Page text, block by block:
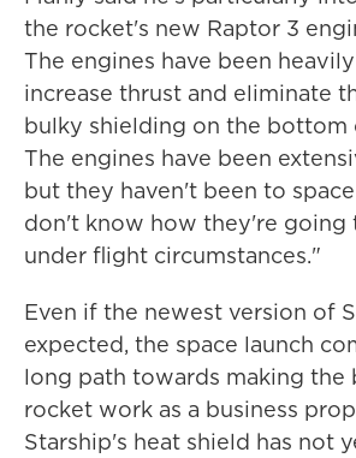
the rocket's new Raptor 3
The engines have been
increase thrust and eliminate
bulky shielding on the bottom
The engines have been
but they haven't been to
don't know how they're going
under flight circumstances."
Even if the newest version of
expected, the space launch
long path towards making the
rocket work as a business
Starship's heat shield has not